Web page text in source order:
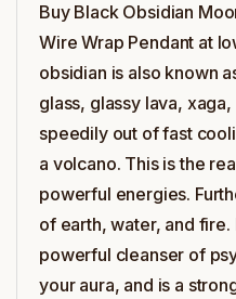
Buy Black Obsidian
Wire Wrap Pendant at
obsidian is also known
glass, glassy lava,
speedily out of fast
a volcano. This is the
powerful energies.
of earth, water, and fire.
powerful cleanser of
your aura, and is a